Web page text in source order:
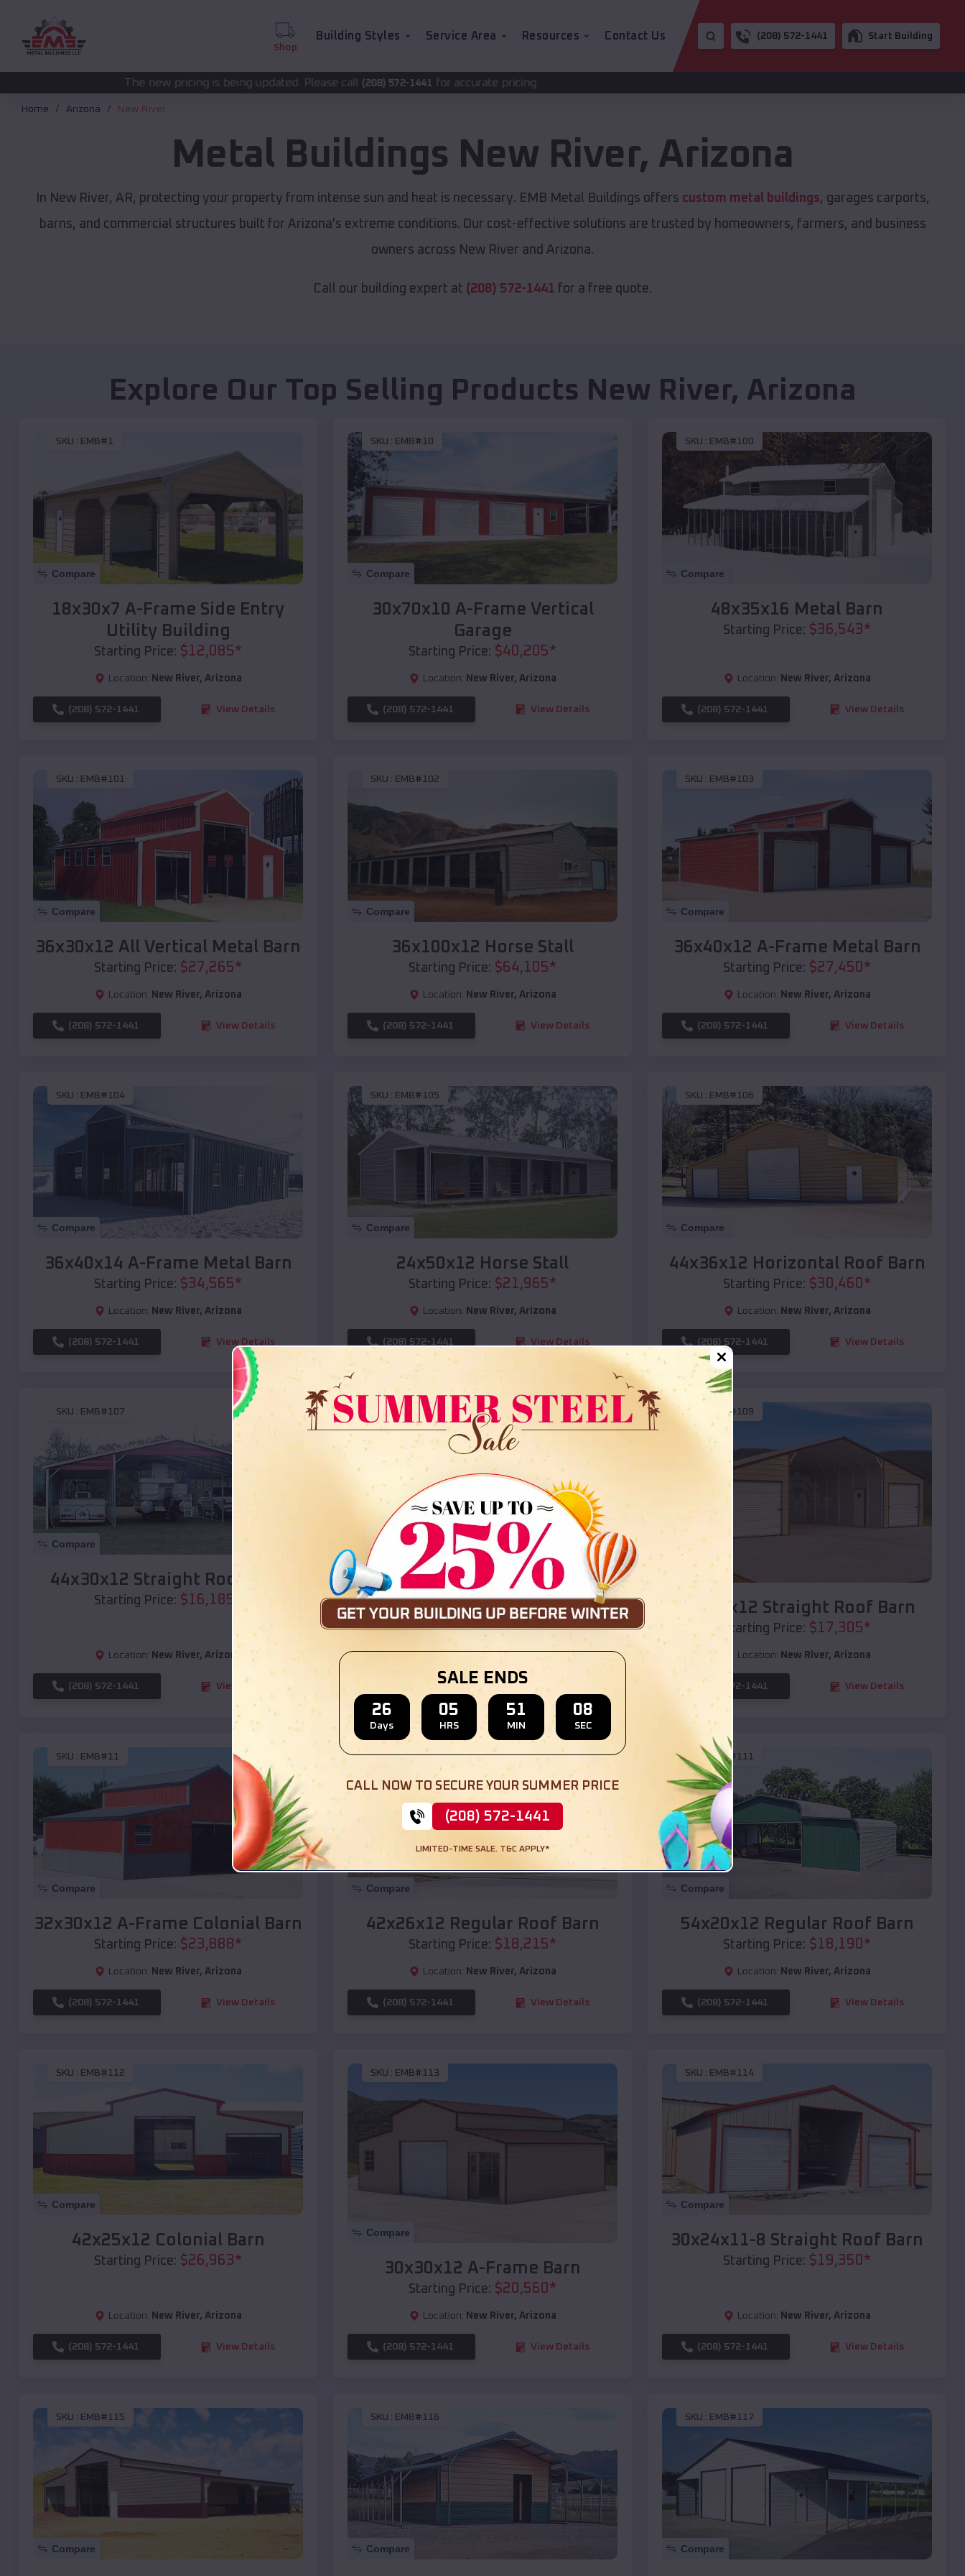
Shop
Building Styles Service Area Resources Contact Us (208) 572-1441 Start Building
The new pricing is being updated. Please call(208) 572-1441for accurate pricing.
Home Arizona New River
Metal Buildings New River, Arizona
In New River, AR, protecting your property from intense sun and heat is necessary. EMB Metal Buildings offers custom metal buildings, garages carports,
barns, and commercial structures built for Arizona's extreme conditions. Our cost-effective solutions are trusted by homeowners, farmers, and business
owners across New River and Arizona.
Call our building expert at (208) 572-1441 for a free quote.
Explore Our Top Selling Products New River, Arizona
SKU : EMB#1
Compare
18x30x7 A-Frame Side Entry
Utility Building
Starting Price: $12,085*
Location: New River, Arizona
(208) 572-1441 View Details
SKU : EMB#10
Compare
30x70x10 A-Frame Vertical
Garage
Starting Price: $40,205*
Location: New River, Arizona
(208) 572-1441 View Details
SKU : EMB#100
Compare
48x35x16 Metal Barn
Starting Price: $36,543*
Location: New River, Arizona
(208) 572-1441 View Details
SKU : EMB#101
Compare
36x30x12 All Vertical Metal Barn
Starting Price: $27,265*
Location: New River, Arizona
(208) 572-1441 View Details
SKU : EMB#102
Compare
36x100x12 Horse Stall
Starting Price: $64,105*
Location: New River, Arizona
(208) 572-1441 View Details
SKU : EMB#103
Compare
36x40x12 A-Frame Metal Barn
Starting Price: $27,450 *
Location: New River, Arizona
(208) 572-1441 View Details
SKU : EMB#104
Compare
36x40x14 A-Frame Metal Barn
Starting Price: $34,565*
Location: New River, Arizona
(208) 572-1441 View Details
SKU : EMB#105
Compare
24x50x12 Horse Stall
Starting Price: $21,965*
Location: New River, Arizona
(208) 572-1441 View Details
SKU : EMB#106
Compare
44x36x12 Horizontal Roof Barn
Starting Price: $30,460 *
Location: New River, Arizona
(208) 572-1441 View Details
SKU : EMB#107
Compare
44x30x12 Straight Roof Barn
Starting Price: $16,185
Location: New River, Arizona
(208) 572-1441 View Details
SKU : EMB#108
Compare
36x35x12 All Vertical Barn
Starting Price:$30,000*
(208) 572-1441 View Details
EMB#109
40x20x12 Straight Roof Barn
Starting Price: $17,305*
Location: New River, Arizona
(208) 572-1441 View Details
SKU : EMB#11
Compare
32x30x12 A-Frame Colonial Barn
Starting Price: $23,888*
Location: New River, Arizona
(208) 572-1441 View Details
SKU :EMB#110
Compare
42x26x12 Regular Roof Barn
Starting Price: $18,215*
Location: New River, Arizona
(208) 572-1441 View Details
SKU :EMB#111
Compare
54x20x12 Regular Roof Barn
Starting Price: $18,190*
Location: New River, Arizona
(208) 572-1441 View Details
SKU : EMB#112
Compare
42x25x12 Colonial Barn
Starting Price: $26,963*
Location: New River, Arizona
(208) 572-1441 View Details
SKU : EMB#113
Compare
30x30x12 A-Frame Barn
Starting Price: $20,560*
Location: New River, Arizona
(208) 572-1441 View Details
SKU : EMB#114
Compare
30x24x11-8 Straight Roof Barn
Starting Price: $19,350*
Location: New River, Arizona
(208) 572-1441 View Details
SKU : EMB#115
Compare
SKU : EMB#116
Compare
SKU : EMB#117
Compare
SALE ENDS
26
Days
05
HRS
51
MIN
06
SEC
CALL NOW TO SECURE YOUR SUMMER PRICE
(208) 572-1441
LIMITED-TIME SALE. T&C APPLY*